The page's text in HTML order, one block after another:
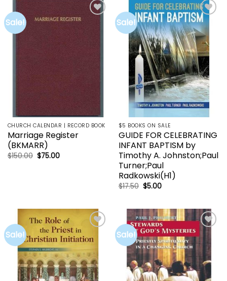
Sale!
CHURCH CALENDAR | RECORD BOOK
Marriage Register
(BKMARR)
$150.00 Original
price
$75.00Current
Sale!
Add to
wishlist
$5 BOOKS ON SALE
GUIDE FOR CELEBRATING
INFANT BAPTISM by
Timothy A. Johnston;Paul
Turner;Paul
Radkowski(H1)
$17.50 Original
price
$5.00Current
Sale!
Add to
wishlist
Sale!
Add to
wishlist